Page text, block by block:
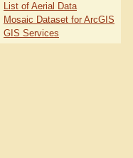
List of Aerial Data
Mosaic Dataset for ArcGIS
GIS Services